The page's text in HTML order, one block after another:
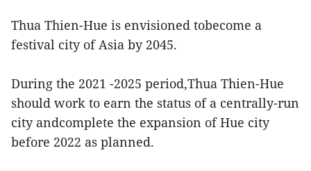
Thua Thien-Hue is envisioned tobecome a
festival city of Asia by 2045.
During the 2021 -2025 period,Thua Thien-Hue
should work to earn the status of a centrally-run
city andcomplete the expansion of Hue city
before 2022 as planned.